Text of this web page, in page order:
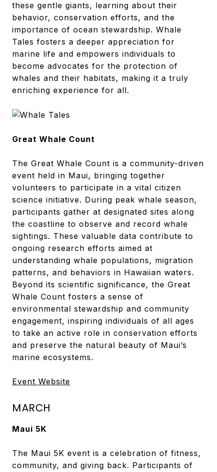
these gentle giants, learning about their
behavior, conservation efforts, and the
importance of ocean stewardship. Whale
Tales fosters a deeper appreciation for
marine life and empowers individuals to
become advocates for the protection of
whales and their habitats, making it a truly
enriching experience for all.
Great Whale Count
The Great Whale Count is a community-driven
event held in Maui, bringing together
volunteers to participate in a vital citizen
science initiative. During peak whale season,
participants gather at designated sites along
the coastline to observe and record whale
sightings. These valuable data contribute to
ongoing research efforts aimed at
understanding whale populations, migration
patterns, and behaviors in Hawaiian waters.
Beyond its scientific significance, the Great
Whale Count fosters a sense of
environmental stewardship and community
engagement, inspiring individuals of all ages
to take an active role in conservation efforts
and preserve the natural beauty of Maui’s
marine ecosystems.
Event Website
MARCH
Maui 5K
The Maui 5K event is a celebration of fitness,
community, and giving back. Participants of